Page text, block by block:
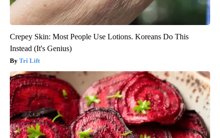
Crepey Skin: Most People Use Lotions. Koreans Do This
Instead (It's Genius)
Tri Lift